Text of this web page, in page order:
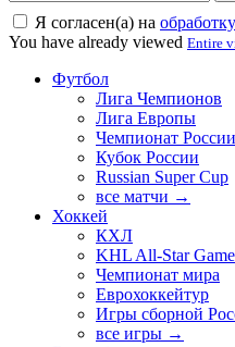
Я согласен(а) на
You have already viewed Entire
Футбол
Лига Чемпионов
Лига Европы
Чемпионат
Кубок России
Russian Super Cup
все матчи →
Хоккей
КХЛ
KHL All-Star Game
Чемпионат мира
Еврохоккейтур
Игры сборной
все игры →